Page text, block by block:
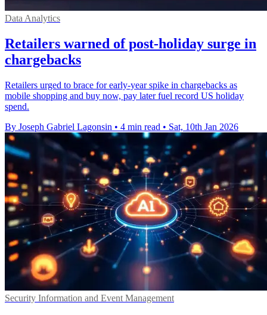
Data Analytics
Retailers warned of post-holiday surge in
chargebacks
Retailers urged to brace for early-year spike in chargebacks as
mobile shopping and buy now, pay later fuel record US holiday
spend.
By Joseph Gabriel Lagonsin • 4 min read • Sat, 10th Jan 2026
Security Information and Event Management